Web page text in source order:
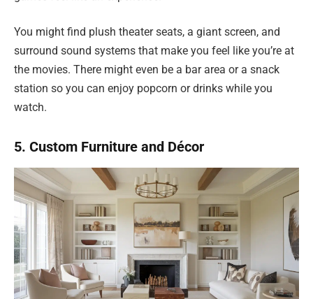
You might find plush theater seats, a giant screen, and
surround sound systems that make you feel like you’re at
the movies. There might even be a bar area or a snack
station so you can enjoy popcorn or drinks while you
watch.
5. Custom Furniture and Décor